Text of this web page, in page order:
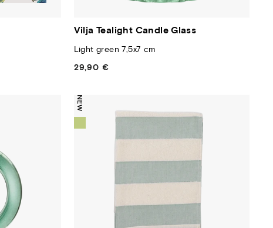
Vilja Tealight Candle Glass
Light green 7,5x7 cm
29,90 €
Regular
NEW